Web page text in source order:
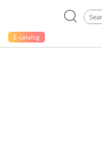
E-catalog